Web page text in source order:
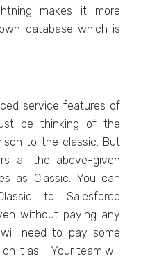
makes it more
database which is
service features of
be thinking of the
to the classic. But
all the above-given
as Classic.
You can
to Salesforce
without paying any
need to pay some
it as - Your team will